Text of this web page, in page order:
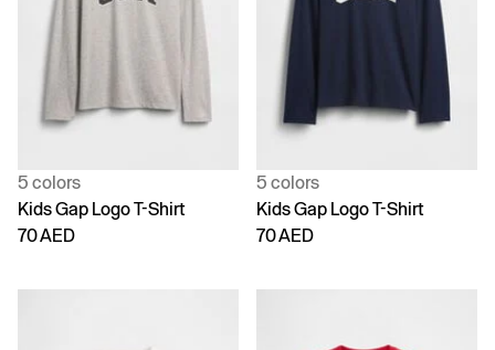
5 colors
Kids Gap Logo T-Shirt
70 AED
5 colors
Kids Gap Logo T-Shirt
70 AED